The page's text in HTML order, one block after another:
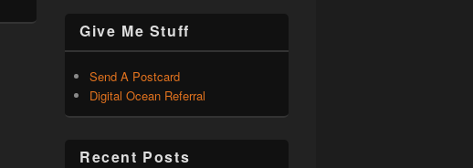
Give Me Stuff
Send A Postcard
Digital Ocean Referral
Recent Posts